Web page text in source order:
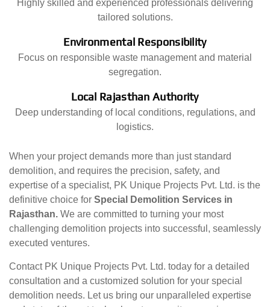
Highly skilled and experienced professionals delivering
tailored solutions.
Environmental Responsibility
Focus on responsible waste management and material
segregation.
Local Rajasthan Authority
Deep understanding of local conditions, regulations, and
logistics.
When your project demands more than just standard
demolition, and requires the precision, safety, and
expertise of a specialist, PK Unique Projects Pvt. Ltd. is the
definitive choice for Special Demolition Services in
Rajasthan. We are committed to turning your most
challenging demolition projects into successful, seamlessly
executed ventures.
Contact PK Unique Projects Pvt. Ltd. today for a detailed
consultation and a customized solution for your special
demolition needs. Let us bring our unparalleled expertise